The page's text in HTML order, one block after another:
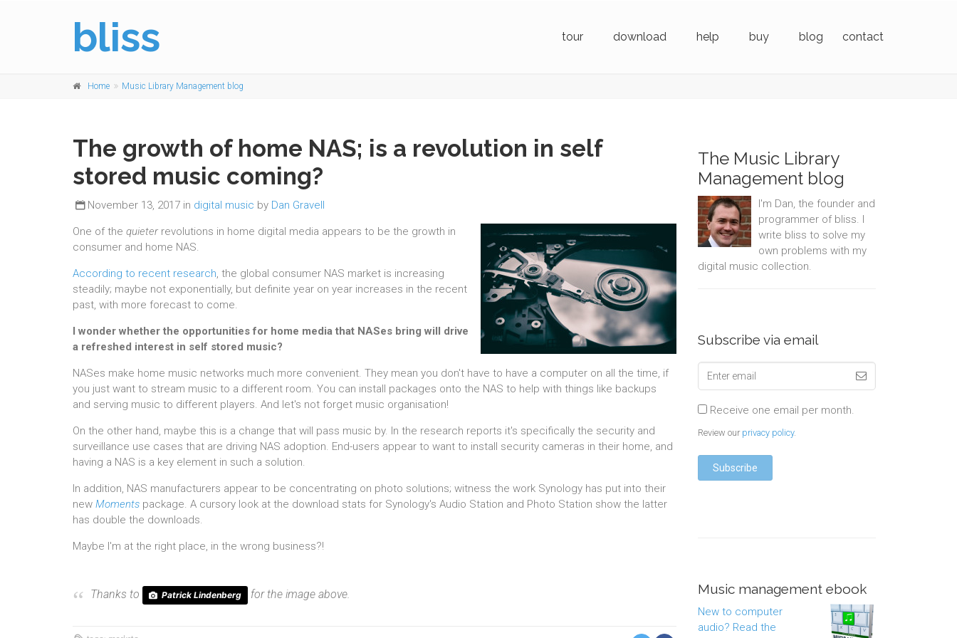
bliss tour download help buy blog contact
Home Music Library Management blog
The growth of home NAS; is a revolution in self
stored music coming?
November 13, 2017 in digital music by Dan Gravell
One of the quieterrevolutions in home digital media appears to be the growth in
consumer and home NAS.
According to recent research, the global consumer NAS market is increasing
steadily; maybe not exponentially, but definite year on year increases in the recent
past, with more forecast to come.
I wonder whether the opportunities for home media that NASes bring will drive
a refreshed interest in self stored music?
NASes make home music networks much more convenient. They mean you don't have to have a computer on all the time, if
you just want to stream music to a different room. You can install packages onto the NAS to help with things like backups
and serving music to different players. And let's not forget music organisation!
On the other hand, maybe this is a change that will pass music by. In the research reports it's specifically the security and
surveillance use cases that are driving NAS adoption. End-users appear to want to install security cameras in their home, and
having a NAS is a key element in such a solution.
In addition, NAS manufacturers appear to be concentrating on photo solutions; witness the work Synology has put into their
new Moments package. A cursory look at the download stats for Synology's Audio Station and Photo Station show the latter
has double the downloads.
Maybe I'm at the right place, in the wrong business?!
Thanks to Patrick Lindenberg for the image above.
The Music Library
Management blog
I'm Dan, the founder and
programmer of bliss. I
write bliss to solve my
own problems with my
digital music collection.
Subscribe via email
Receive one email per month.
Review our privacy policy.
Music management ebook
New to computer
audio? Read the